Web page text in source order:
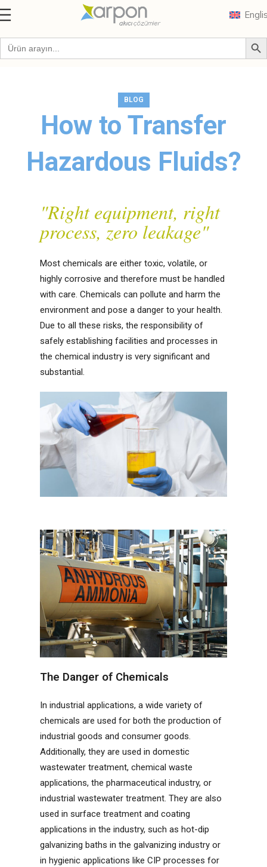
BLOG
How to Transfer
Hazardous Fluids?
"Right equipment, right
process, zero leakage"
Most chemicals are either toxic, volatile, or
highly corrosive and therefore must be handled
with care. Chemicals can pollute and harm the
environment and pose a danger to your health.
Due to all these risks, the responsibility of
safely establishing facilities and processes in
the chemical industry is very significant and
substantial.
The Danger of Chemicals
In industrial applications, a wide variety of
chemicals are used for both the production of
industrial goods and consumer goods.
Additionally, they are used in domestic
wastewater treatment, chemical waste
applications, the pharmaceutical industry, or
industrial wastewater treatment. They are also
used in surface treatment and coating
applications in the industry, such as hot-dip
galvanizing baths in the galvanizing industry or
in hygienic applications like CIP processes for